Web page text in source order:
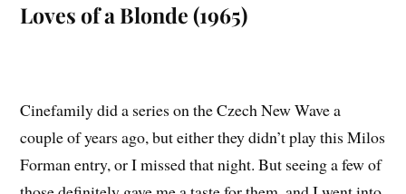
Loves of a Blonde (1965)
Cinefamily did a series on the Czech New Wave a
couple of years ago, but either they didn’t play this Milos
Forman entry, or I missed that night. But seeing a few of